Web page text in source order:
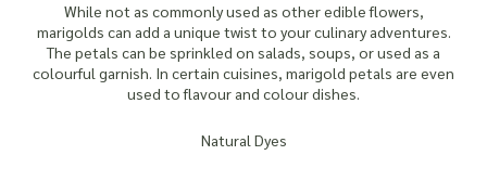
While not as commonly used as other edible flowers,
marigolds can add a unique twist to your culinary adventures.
The petals can be sprinkled on salads, soups, or used as a
colourful garnish. In certain cuisines, marigold petals are even
used to flavour and colour dishes.
Natural Dyes